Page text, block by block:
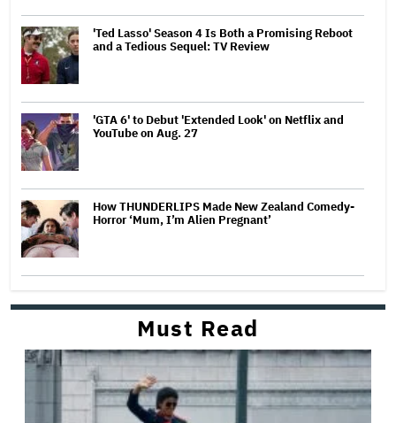
'Ted Lasso' Season 4 Is Both a Promising Reboot
and a Tedious Sequel: TV Review
'GTA 6' to Debut 'Extended Look' on Netflix and
YouTube on Aug. 27
How THUNDERLIPS Made New Zealand Comedy-
Horror ‘Mum, I’m Alien Pregnant’
Must Read